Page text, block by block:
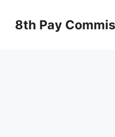
content8th Pay